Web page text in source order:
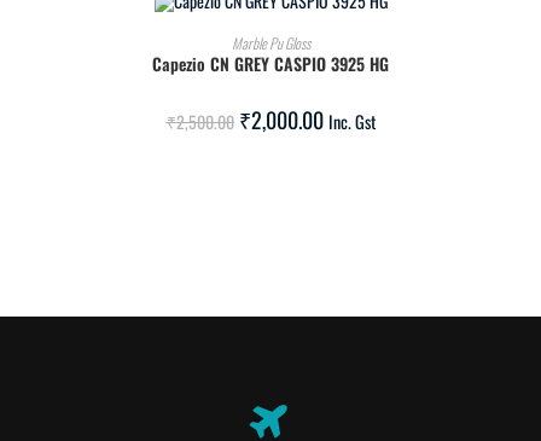
ADD TO CART
Marble Pu Gloss
Capezio CN GREY CASPIO 3925 HG
₹2,500.00 ₹2,000.00 Inc. Gst